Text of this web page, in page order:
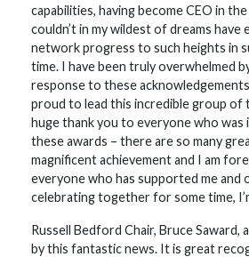
capabilities, having become CEO in
couldn’t in my wildest of dreams
network progress to such heights in
time. I have been truly overwhelmed
response to these
proud to lead this incredible group of
huge thank you to everyone who was
these awards – there are so many
magnificent achievement and I am
everyone who has supported me and
celebrating together for some time,
Russell Bedford Chair, Bruce Saward,
by this fantastic news. It is great